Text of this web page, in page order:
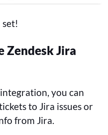
set!
Zendesk Jira
you can
to Jira issues or
from Jira.